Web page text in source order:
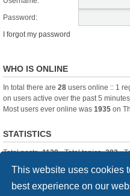
This website uses cookies
best experience on our
Password:
I forgot my password
WHO IS ONLINE
In total there are 28 users online :: 1
on users active over the past 5
Most users ever online was 1935 on
STATISTICS
Total posts-1120• Total topics-283•